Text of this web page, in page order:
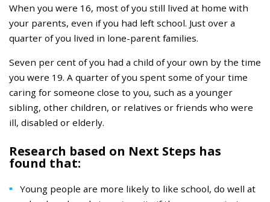
When you were 16, most of you still lived at home with
your parents, even if you had left school. Just over a
quarter of you lived in lone-parent families.
Seven per cent of you had a child of your own by the time
you were 19. A quarter of you spent some of your time
caring for someone close to you, such as a younger
sibling, other children, or relatives or friends who were
ill, disabled or elderly.
Research based on Next Steps has
found that:
Young people are more likely to like school, do well at